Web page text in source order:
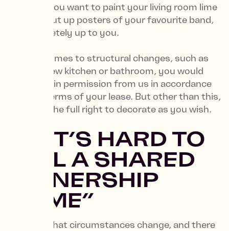
Whether you want to paint your living room lime
green or put up posters of your favourite band,
it’s completely up to you.
When it comes to structural changes, such as
fitting a new kitchen or bathroom, you would
need to gain permission from us in accordance
with the terms of your lease. But other than this,
you have the full right to decorate as you wish.
6. “IT’S HARD TO
SELL A SHARED
OWNERSHIP
HOME”
We know that circumstances change, and there